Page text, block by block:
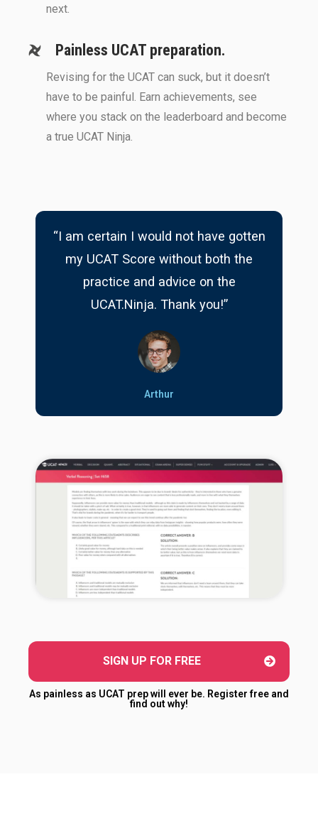
next.
Painless UCAT preparation.
Revising for the UCAT can suck, but it doesn’t
have to be painful. Earn achievements, see
where you stack on the leaderboard and become
a true UCAT Ninja.
“I am certain I would not have gotten
my UCAT Score without both the
practice and advice on the
UCAT.Ninja. Thank you!”
Arthur
SIGN UP FOR FREE
As painless as UCAT prep will ever be. Register free and
find out why!